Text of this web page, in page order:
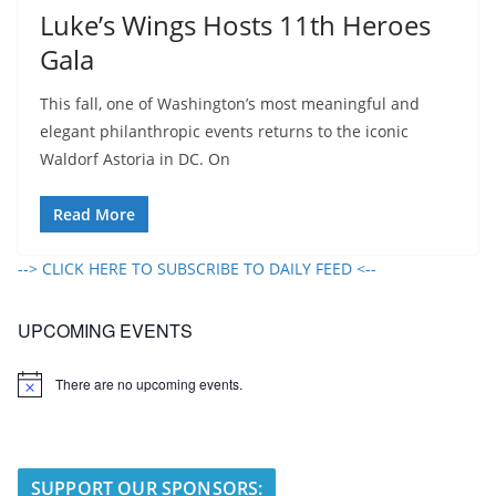
Luke’s Wings Hosts 11th Heroes
Gala
This fall, one of Washington’s most meaningful and
elegant philanthropic events returns to the iconic
Waldorf Astoria in DC. On
Read More
--> CLICK HERE TO SUBSCRIBE TO DAILY FEED <--
UPCOMING EVENTS
N
There are no upcoming events.
SUPPORT OUR SPONSORS: